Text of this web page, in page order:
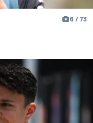
6 / 73